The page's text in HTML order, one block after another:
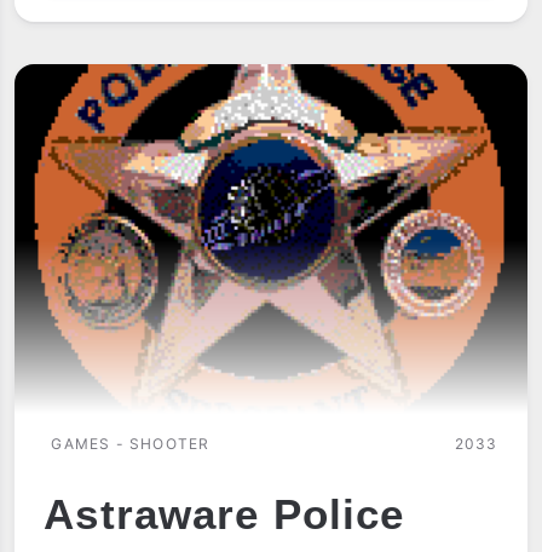
GAMES - SHOOTER 2033
Astraware Police